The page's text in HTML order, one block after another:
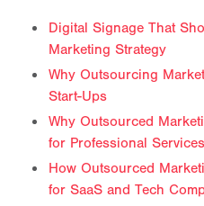
Digital Signage That
Marketing Strategy
Why Outsourcing
Start-Ups
Why Outsourced
for Professional
How Outsourced
for SaaS and Tech